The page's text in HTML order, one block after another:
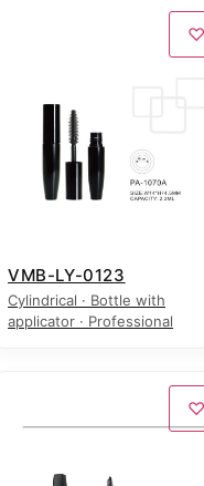
♡
VMB-LY-0123
Cylindrical · Bottle with
applicator · Professional
♡